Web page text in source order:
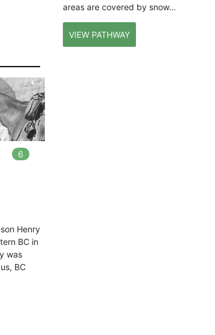
areas are covered by snow…
VIEW PATHWAY
6 In
Henry
BC in
was
BC